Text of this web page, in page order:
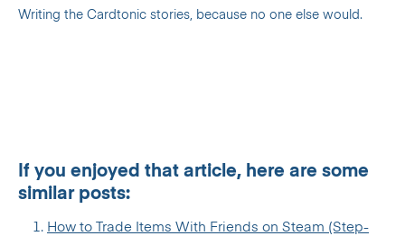
Writing the Cardtonic stories, because no one else would.
If you enjoyed that article, here are some
similar posts:
How to Trade Items With Friends on Steam (Step-